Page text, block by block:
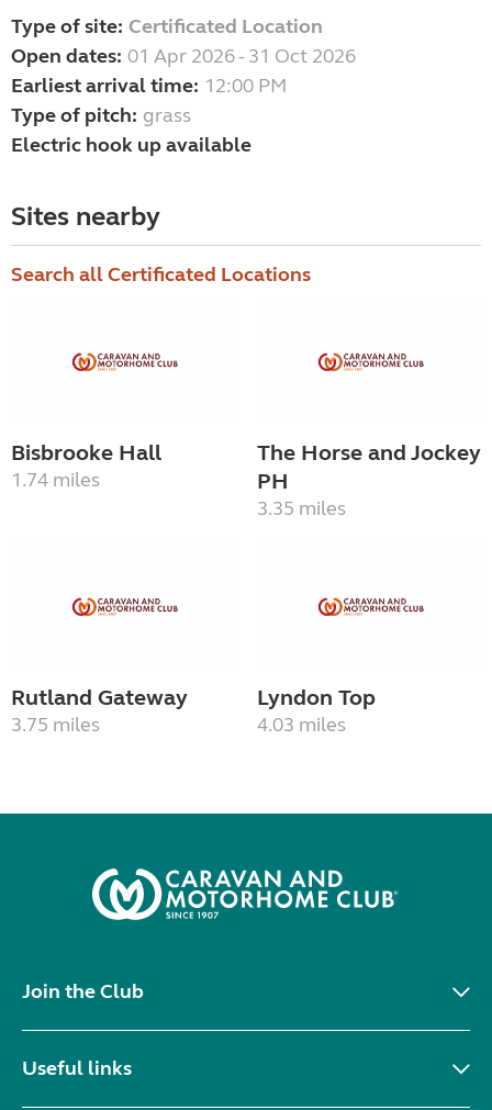
Type of site: Certificated Location
Open dates: 01 Apr 2026 - 31 Oct 2026
Earliest arrival time: 12:00 PM
Type of pitch: grass
Electric hook up available
Sites nearby
Search all Certificated Locations
Bisbrooke Hall
1.74 miles
The Horse and Jockey
PH
3.35 miles
Rutland Gateway
3.75 miles
Lyndon Top
4.03 miles
Join the Club
Useful links